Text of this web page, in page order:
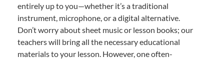
entirely up to you—whether it’s a traditional
instrument, microphone, or a digital alternative.
Don’t worry about sheet music or lesson books; our
teachers will bring all the necessary educational
materials to your lesson. However, one often-